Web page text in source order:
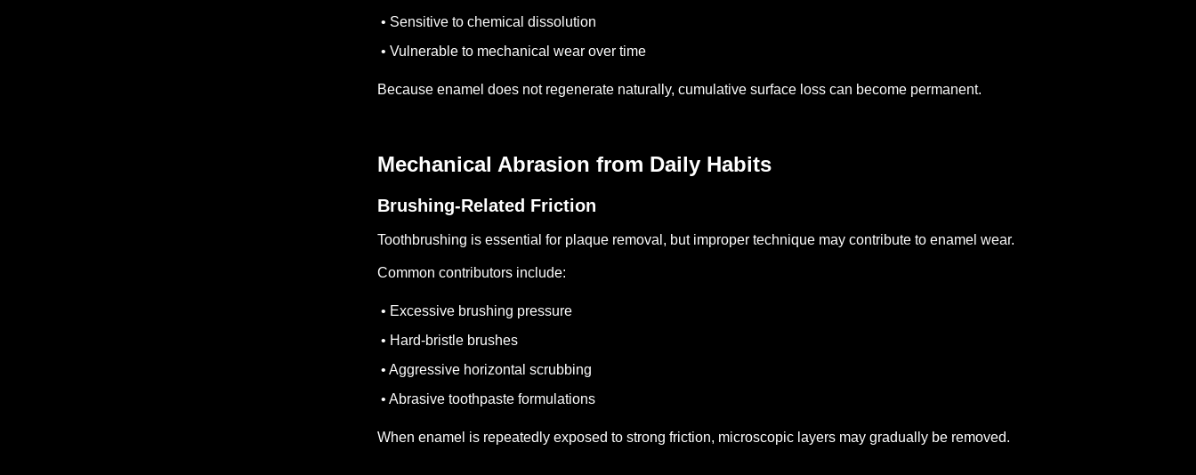
• Sensitive to chemical dissolution
• Vulnerable to mechanical wear over time
Because enamel does not regenerate naturally, cumulative surface loss can become permanent.
Mechanical Abrasion from Daily Habits
Brushing-Related Friction
Toothbrushing is essential for plaque removal, but improper technique may contribute to enamel wear.
Common contributors include:
• Excessive brushing pressure
• Hard-bristle brushes
• Aggressive horizontal scrubbing
• Abrasive toothpaste formulations
When enamel is repeatedly exposed to strong friction, microscopic layers may gradually be removed.